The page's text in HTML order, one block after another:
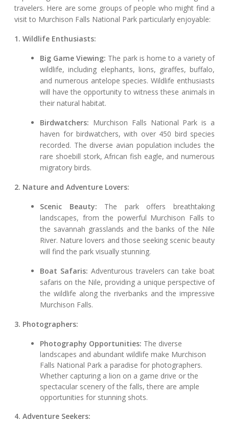
travelers. Here are some groups of people who might find a
visit to Murchison Falls National Park particularly enjoyable:
1. Wildlife Enthusiasts:
Big Game Viewing: The park is home to a variety of
wildlife, including elephants, lions, giraffes, buffalo,
and numerous antelope species. Wildlife enthusiasts
will have the opportunity to witness these animals in
their natural habitat.
Birdwatchers: Murchison Falls National Park is a
haven for birdwatchers, with over 450 bird species
recorded. The diverse avian population includes the
rare shoebill stork, African fish eagle, and numerous
migratory birds.
2. Nature and Adventure Lovers:
Scenic Beauty: The park offers breathtaking
landscapes, from the powerful Murchison Falls to
the savannah grasslands and the banks of the Nile
River. Nature lovers and those seeking scenic beauty
will find the park visually stunning.
Boat Safaris: Adventurous travelers can take boat
safaris on the Nile, providing a unique perspective of
the wildlife along the riverbanks and the impressive
Murchison Falls.
3. Photographers:
Photography Opportunities: The diverse
landscapes and abundant wildlife make Murchison
Falls National Park a paradise for photographers.
Whether capturing a lion on a game drive or the
spectacular scenery of the falls, there are ample
opportunities for stunning shots.
4. Adventure Seekers: